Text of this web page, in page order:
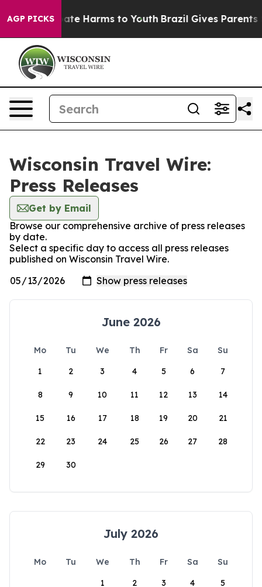
AGP PICKS
to Abate Harms to Youth Brazil Gives Parents
Wisconsin Travel Wire:
Press Releases
Get by Email
Browse our comprehensive archive of press releases
by date.
Select a specific day to access all press releases
published on Wisconsin Travel Wire.
June 2026
Mo Tu We Th Fr Sa
Su
1
2 3 4 5 6 7
8 9 10 11 12 13 14
15 16 17 18 19 20 21
22 23 24 25 26 27 28
29 30
July 2026
Mo Tu We Th Fr Sa
Su
1
2 3 4 5